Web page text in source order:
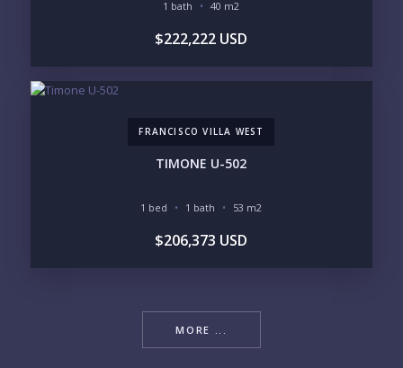
1 bath 40 m2
$222,222 USD
FRANCISCO VILLA WEST
TIMONE U-502
1 bed 1 bath 53 m2
$206,373 USD
MORE ...